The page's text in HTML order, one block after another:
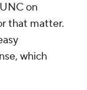
on
that matter.
which